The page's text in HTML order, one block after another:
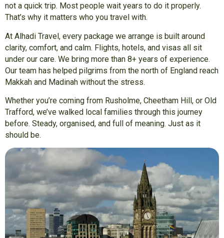
not a quick trip. Most people wait years to do it properly.
That’s why it matters who you travel with.
At Alhadi Travel, every package we arrange is built around
clarity, comfort, and calm. Flights, hotels, and visas all sit
under our care. We bring more than 8+ years of experience.
Our team has helped pilgrims from the north of England reach
Makkah and Madinah without the stress.
Whether you’re coming from Rusholme, Cheetham Hill, or Old
Trafford, we’ve walked local families through this journey
before. Steady, organised, and full of meaning. Just as it
should be.